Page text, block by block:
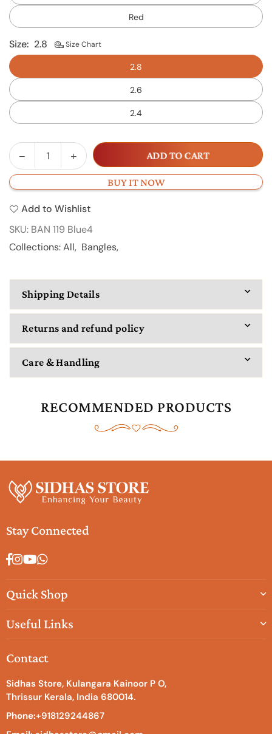
Red
Size: 2.8 Size Chart
2.8
2.6
2.4
Quantity
Decrease
quantity
BAN
119
Increase
quantity
BAN
119
ADD TO CART
BUY IT NOW
Add to Wishlist
SKU: BAN 119 Blue4
Collections:All, Bangles,
Shipping Details
Returns and refund policy
Care & Handling
RECOMMENDED PRODUCTS
Stay Connected
Facebook
Instagram
YouTube
Whatsapp
Quick Shop
Useful Links
Contact
Sidhas Store, Kulangara Kainoor P O,
Thrissur Kerala, India 680014.
Phone:+918129244867